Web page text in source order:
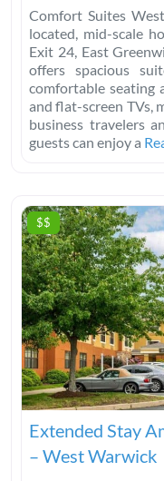
Comfort Suites
located, mid-scale
Exit 24, East
offers spacious
comfortable seating
and flat-screen TVs,
business travelers
guests can enjoy a
$$
Extended Stay
– West Warwick